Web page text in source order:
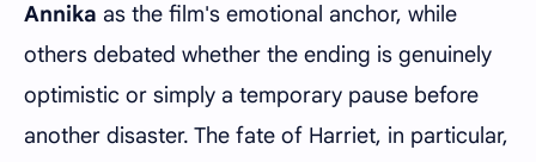
Annika as the film's emotional anchor, while
others debated whether the ending is genuinely
optimistic or simply a temporary pause before
another disaster. The fate of Harriet, in particular,